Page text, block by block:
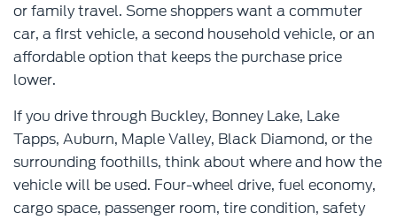
or family travel. Some shoppers want a commuter
car, a first vehicle, a second household vehicle, or an
affordable option that keeps the purchase price
lower.
If you drive through Buckley, Bonney Lake, Lake
Tapps, Auburn, Maple Valley, Black Diamond, or the
surrounding foothills, think about where and how the
vehicle will be used. Four-wheel drive, fuel economy,
cargo space, passenger room, tire condition, safety